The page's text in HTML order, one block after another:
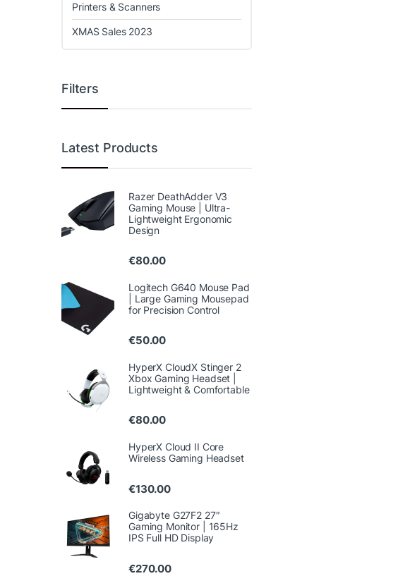
Printers & Scanners
XMAS Sales 2023
Filters
Latest Products
Razer DeathAdder V3
Gaming Mouse | Ultra-
Lightweight Ergonomic
Design
€80.00
Logitech G640 Mouse Pad
| Large Gaming Mousepad
for Precision Control
€50.00
HyperX CloudX Stinger 2
Xbox Gaming Headset |
Lightweight & Comfortable
€80.00
HyperX Cloud II Core
Wireless Gaming Headset
€130.00
Gigabyte G27F2 27″
Gaming Monitor | 165Hz
IPS Full HD Display
€270.00